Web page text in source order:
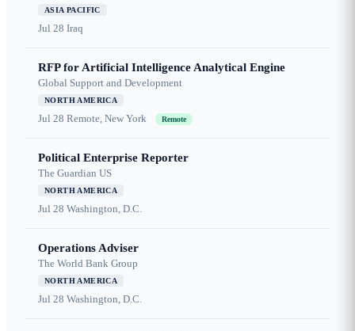
ASIA PACIFIC
Jul 28 Iraq
RFP for Artificial Intelligence Analytical Engine
Global Support and Development
NORTH AMERICA
Jul 28 Remote, New York Remote
Political Enterprise Reporter
The Guardian US
NORTH AMERICA
Jul 28 Washington, D.C.
Operations Adviser
The World Bank Group
NORTH AMERICA
Jul 28 Washington, D.C.